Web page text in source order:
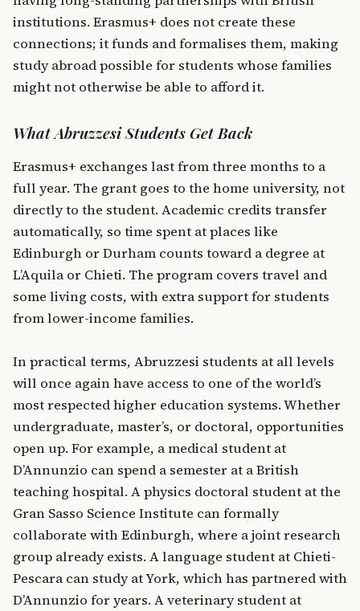
institutions. Erasmus+ does not create these
connections; it funds and formalises them, making
study abroad possible for students whose families
might not otherwise be able to afford it.
What Abruzzesi Students Get Back
Erasmus+ exchanges last from three months to a
full year. The grant goes to the home university, not
directly to the student. Academic credits transfer
automatically, so time spent at places like
Edinburgh or Durham counts toward a degree at
L’Aquila or Chieti. The program covers travel and
some living costs, with extra support for students
from lower-income families.
In practical terms, Abruzzesi students at all levels
will once again have access to one of the world’s
most respected higher education systems. Whether
undergraduate, master’s, or doctoral, opportunities
open up. For example, a medical student at
D’Annunzio can spend a semester at a British
teaching hospital. A physics doctoral student at the
Gran Sasso Science Institute can formally
collaborate with Edinburgh, where a joint research
group already exists. A language student at Chieti-
Pescara can study at York, which has partnered with
D’Annunzio for years. A veterinary student at